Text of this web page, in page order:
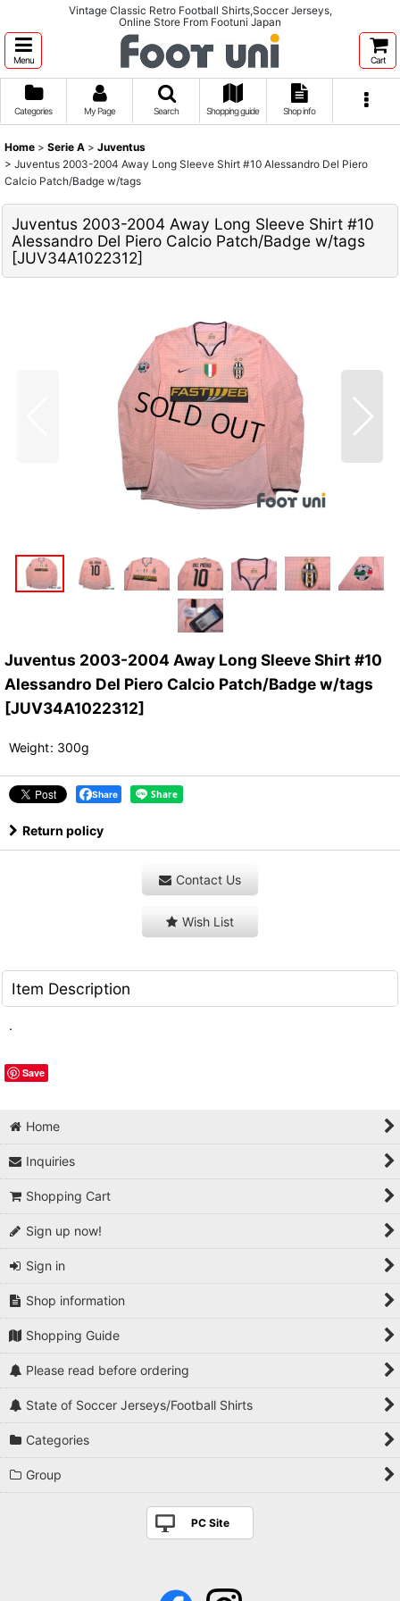
Vintage Classic Retro Football Shirts,Soccer Jerseys,
Online Store From Footuni Japan
Menu Cart
Categories My Page Search Shopping guide Shop info
Home > Serie A > Juventus
> Juventus 2003-2004 Away Long Sleeve Shirt #10 Alessandro Del Piero
Calcio Patch/Badge w/tags
Juventus 2003-2004 Away Long Sleeve Shirt #10
Alessandro Del Piero Calcio Patch/Badge w/tags
[JUV34A1022312]
Juventus 2003-2004 Away Long Sleeve Shirt #10
Alessandro Del Piero Calcio Patch/Badge w/tags
[JUV34A1022312]
Weight: 300g
Share
Return policy
Contact Us
Wish List
Item Description
.
Save
Home
Inquiries
Shopping Cart
Sign up now!
Sign in
Shop information
Shopping Guide
Please read before ordering
State of Soccer Jerseys/Football Shirts
Categories
Group
PC Site